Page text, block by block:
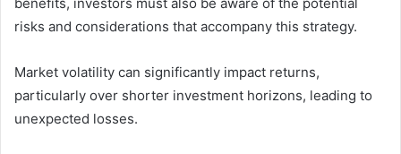
risks and considerations that accompany this strategy.
Market volatility can significantly impact returns,
particularly over shorter investment horizons, leading to
unexpected losses.